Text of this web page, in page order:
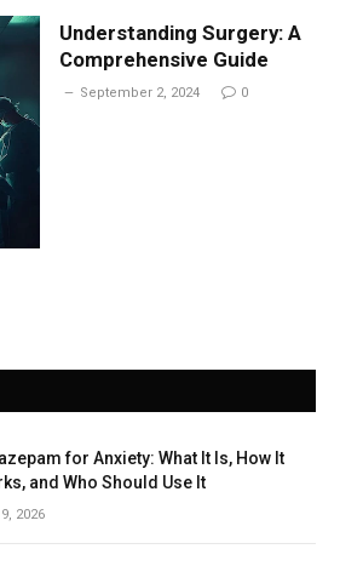
Understanding Surgery: A
Comprehensive Guide
September 2, 2024 0
for Anxiety: What It Is, How It
and Who Should Use It
2026